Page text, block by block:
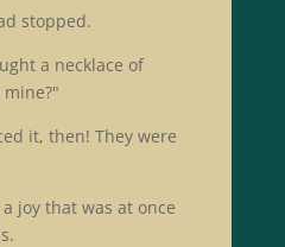
stopped.
a necklace of
it, then! They were
joy that was at once